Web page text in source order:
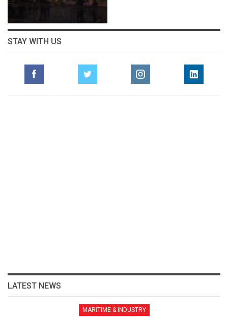
STAY WITH US
LATEST NEWS
MARITIME & INDUSTRY